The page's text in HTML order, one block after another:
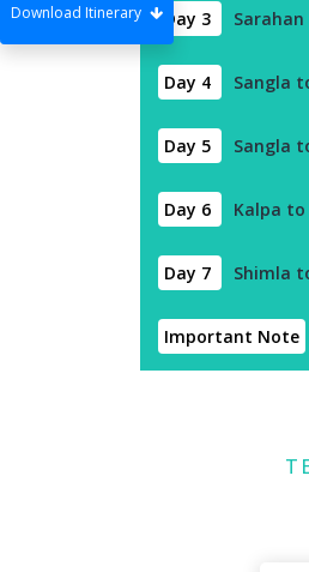
Download Itinerary Day 3
Day 4 Sangla
Day 5 Sangla
Day 6 Kalpa to
Day 7 Shimla
Important Note